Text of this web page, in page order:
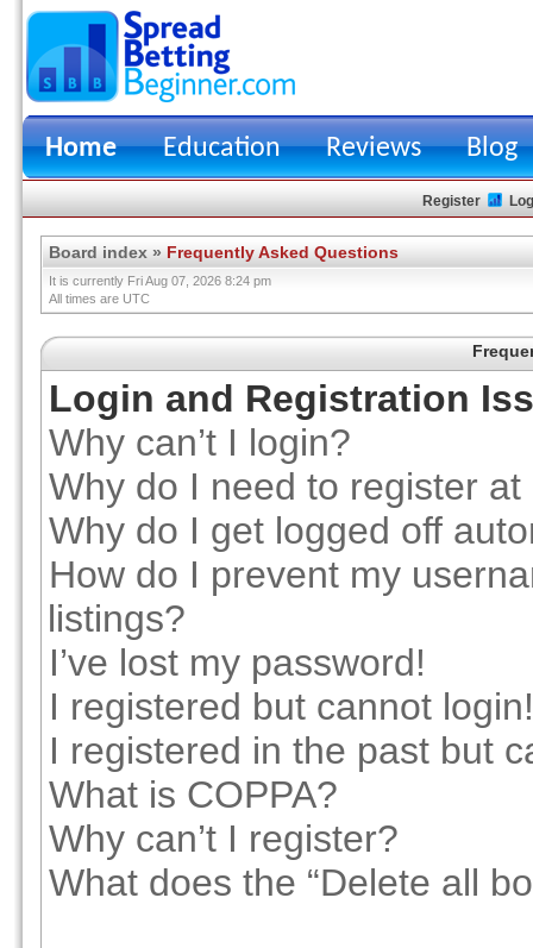
Home Education Reviews Blog
Register
Board index » Frequently Asked Questions
It is currently Fri Aug 07, 2026 8:24 pm
All times are UTC
Login and Registration
Why can’t I login?
Why do I need to register at
Why do I get logged off
How do I prevent my
listings?
I’ve lost my password!
I registered but cannot login!
I registered in the past but
What is COPPA?
Why can’t I register?
What does the “Delete all